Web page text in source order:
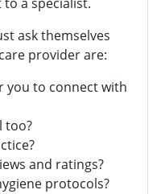
a specialist.
ask themselves
provider are:
you to connect with
too?
and ratings?
protocols?